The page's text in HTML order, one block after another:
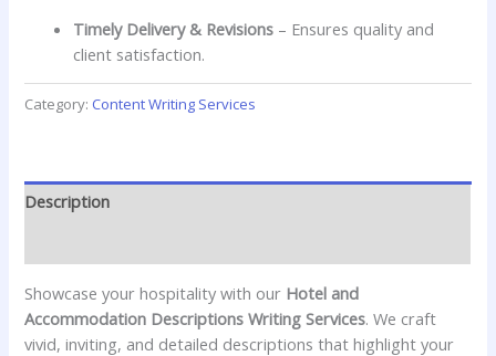
Timely Delivery & Revisions – Ensures quality and
client satisfaction.
Category: Content Writing Services
Description
Showcase your hospitality with our Hotel and
Accommodation Descriptions Writing Services. We craft
vivid, inviting, and detailed descriptions that highlight your